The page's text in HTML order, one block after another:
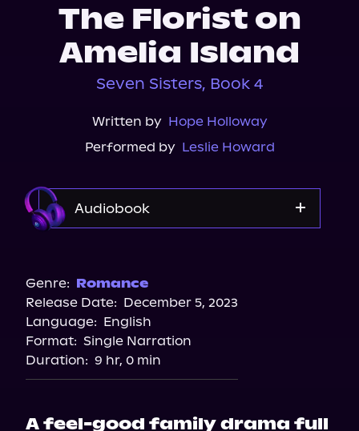
The Florist on
Amelia Island
Seven Sisters, Book 4
Written by Hope Holloway
Performed by Leslie Howard
Audiobook
Apple Books
Audiobooks.com
Genre: Romance
Release Date: December 5, 2023
Language: English
Format: Single Narration
Duration: 9 hr, 0 min
A feel-good family drama full